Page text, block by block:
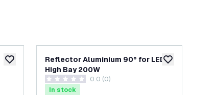
add to wishlist add to wishlist
Reflector Aluminium 90° for LED
High Bay 200W
0 score stars 0.0 (0)
In stock